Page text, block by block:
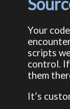
Your
scripts
control.
them
It’s